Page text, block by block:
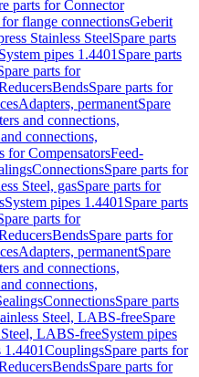
parts for Connector
flange connectionsGeberit
Stainless SteelSpare parts
System pipes 1.4401 Spare parts
parts for
BendsSpare parts for
Adapters, permanentSpare
and connections,
connections,
for CompensatorsFeed-
ConnectionsSpare parts for
Steel, gasSpare parts for
System pipes 1.4401 Spare parts
parts for
BendsSpare parts for
Adapters, permanentSpare
and connections,
connections,
ConnectionsSpare parts
Steel, LABS-freeSpare
LABS-freeSystem pipes
1.4401CouplingsSpare parts for
BendsSpare parts for